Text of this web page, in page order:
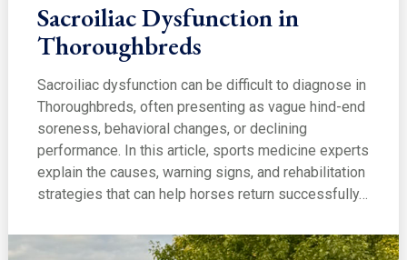
Sacroiliac Dysfunction in
Thoroughbreds
Sacroiliac dysfunction can be difficult to diagnose in
Thoroughbreds, often presenting as vague hind-end
soreness, behavioral changes, or declining
performance. In this article, sports medicine experts
explain the causes, warning signs, and rehabilitation
strategies that can help horses return successfully…